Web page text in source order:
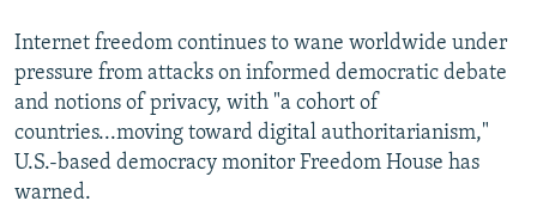
Internet freedom continues to wane worldwide under
pressure from attacks on informed democratic debate
and notions of privacy, with "a cohort of
countries...moving toward digital authoritarianism,"
U.S.-based democracy monitor Freedom House has
warned.